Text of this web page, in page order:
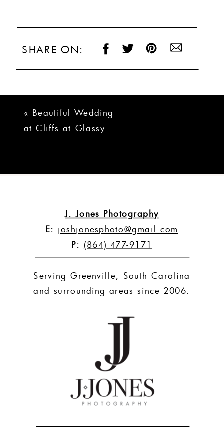
SHARE ON:
« Beautiful Wedding
at Cliffs at Glassy
J. Jones Photography
E: joshjonesphoto@gmail.com
P: (864) 477-9171
Serving Greenville, South Carolina
and surrounding areas since 2006.